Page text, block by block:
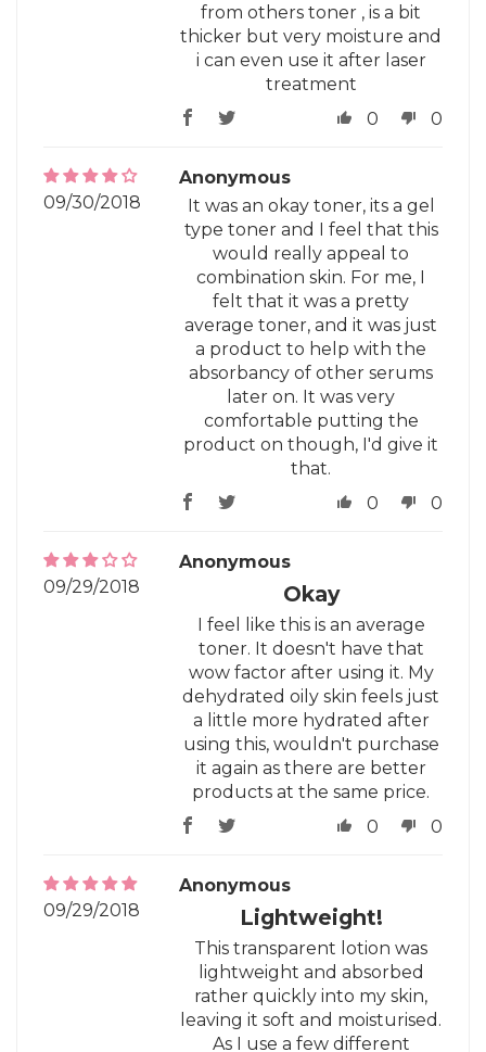
from others toner , is a bit
thicker but very moisture and
i can even use it after laser
treatment
0
0
09/30/2018
Anonymous
It was an okay toner, its a gel
type toner and I feel that this
would really appeal to
combination skin. For me, I
felt that it was a pretty
average toner, and it was just
a product to help with the
absorbancy of other serums
later on. It was very
comfortable putting the
product on though, I'd give it
that.
0
0
09/29/2018
Anonymous
Okay
I feel like this is an average
toner. It doesn't have that
wow factor after using it. My
dehydrated oily skin feels just
a little more hydrated after
using this, wouldn't purchase
it again as there are better
products at the same price.
0
0
09/29/2018
Anonymous
Lightweight!
This transparent lotion was
lightweight and absorbed
rather quickly into my skin,
leaving it soft and moisturised.
As I use a few different